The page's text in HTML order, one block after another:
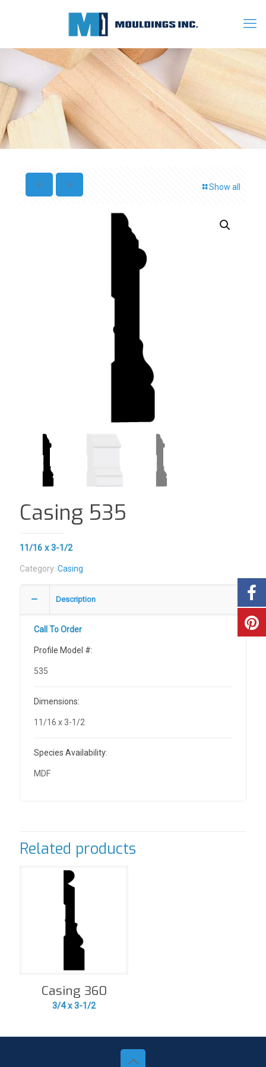
Show all
Casing 535
11/16 x 3-1/2
Category: Casing
Description
Call To Order
Profile Model #:
535
Dimensions:
11/16 x 3-1/2
Species Availability:
MDF
Related products
Casing 360
3/4 x 3-1/2